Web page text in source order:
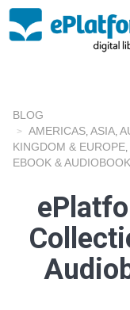
BLOG
AMERICAS ASIA
KINGDOM & EUROPE
EBOOK &